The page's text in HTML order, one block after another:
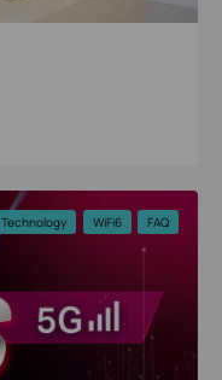
Technology WiFi6 FAQ